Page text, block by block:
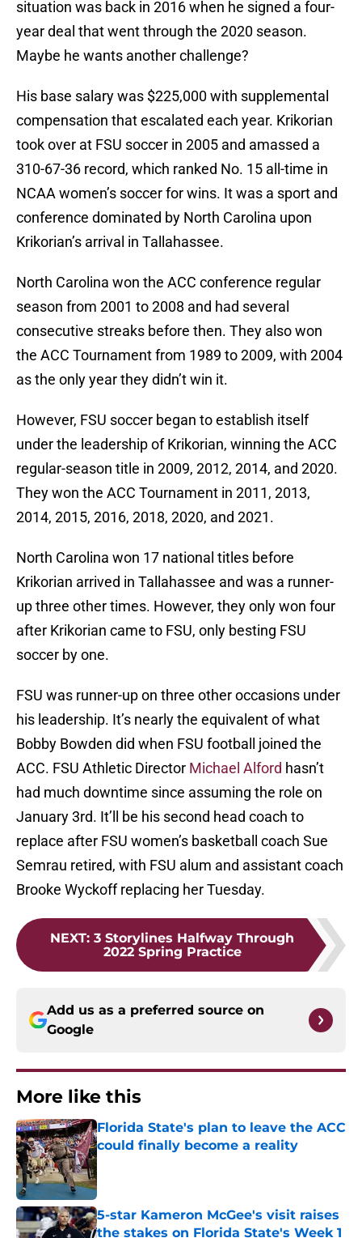
situation was back in 2016 when he signed a four-
year deal that went through the 2020 season.
Maybe he wants another challenge?
His base salary was $225,000 with supplemental
compensation that escalated each year. Krikorian
took over at FSU soccer in 2005 and amassed a
310-67-36 record, which ranked No. 15 all-time in
NCAA women’s soccer for wins. It was a sport and
conference dominated by North Carolina upon
Krikorian’s arrival in Tallahassee.
North Carolina won the ACC conference regular
season from 2001 to 2008 and had several
consecutive streaks before then. They also won
the ACC Tournament from 1989 to 2009, with 2004
as the only year they didn’t win it.
However, FSU soccer began to establish itself
under the leadership of Krikorian, winning the ACC
regular-season title in 2009, 2012, 2014, and 2020.
They won the ACC Tournament in 2011, 2013,
2014, 2015, 2016, 2018, 2020, and 2021.
North Carolina won 17 national titles before
Krikorian arrived in Tallahassee and was a runner-
up three other times. However, they only won four
after Krikorian came to FSU, only besting FSU
soccer by one.
FSU was runner-up on three other occasions under
his leadership. It’s nearly the equivalent of what
Bobby Bowden did when FSU football joined the
ACC. FSU Athletic Director Michael Alford hasn’t
had much downtime since assuming the role on
January 3rd. It’ll be his second head coach to
replace after FSU women’s basketball coach Sue
Semrau retired, with FSU alum and assistant coach
Brooke Wyckoff replacing her Tuesday.
NEXT: 3 Storylines Halfway Through
2022 Spring Practice
Add us as a preferred source on
Google
More like this
Florida State's plan to leave the ACC
could finally become a reality
Published by on Invalid Date
5-star Kameron McGee's visit raises
the stakes on Florida State's Week 1